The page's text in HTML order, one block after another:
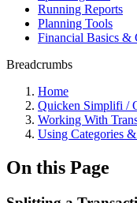
Running Reports
Planning Tools
Financial Basics &
Breadcrumbs
Home
Quicken Simplifi /
Working With
Using Categories
On this Page